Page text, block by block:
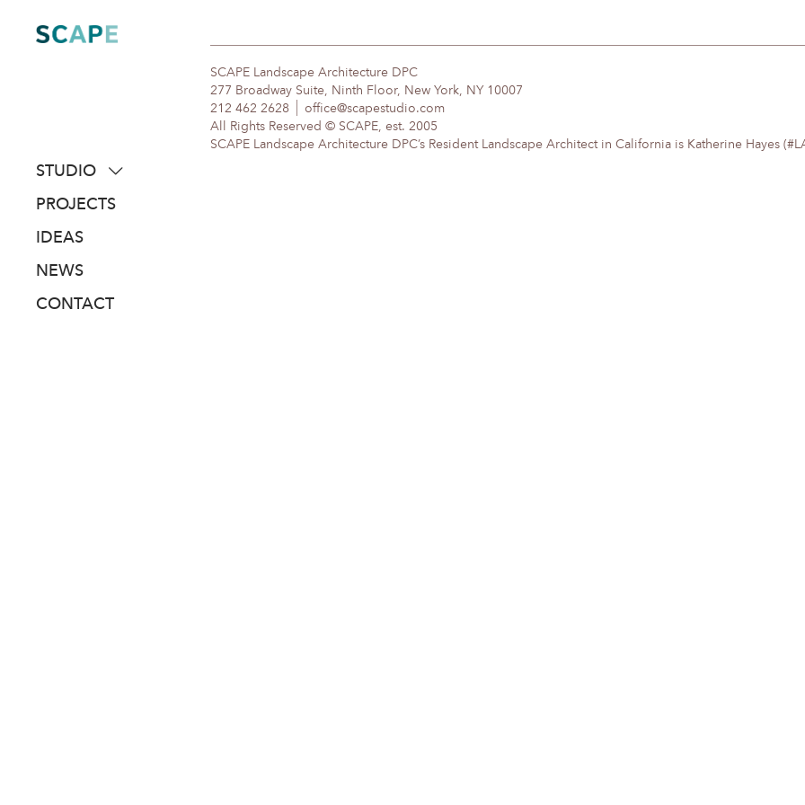
content
STUDIO
about
people
awards
PROJECTS
IDEAS
NEWS
CONTACT
SCAPE Landscape Architecture DPC
277 Broadway Suite, Ninth Floor, New York, NY 10007
212 462 2628
office@scapestudio.com
All Rights Reserved © SCAPE, est. 2005
SCAPE Landscape Architecture DPC’s Resident Landscape Architect in California is Katherine Hayes